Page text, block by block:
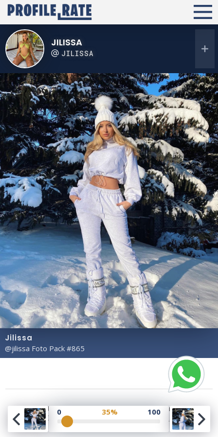
JILISSA
JILISSA
Jilissa
@jilissa Foto Pack #865
0 35% 100
Copyright© 2023 Profile Rate | Development and
Design by
Hubabies Technology